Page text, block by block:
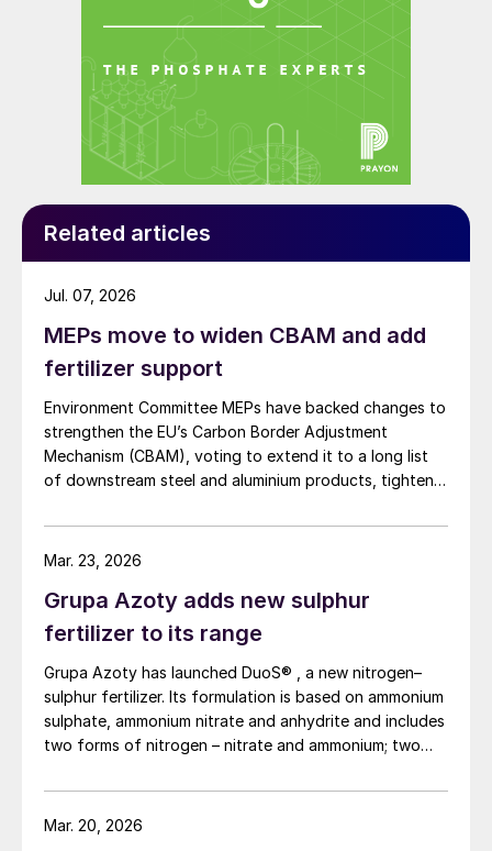
Related articles
MEPs move to widen CBAM and add
fertilizer support
Environment Committee MEPs have backed changes to
strengthen the EU’s Carbon Border Adjustment
Mechanism (CBAM), voting to extend it to a long list
of downstream steel and aluminium products, tighten
Decarbonisation Fund (TDF) for industry.
Jul. 07, 2026
Grupa Azoty adds new sulphur
fertilizer to its range
Grupa Azoty has launched DuoS® , a new nitrogen–
sulphur fertilizer. Its formulation is based on ammonium
sulphate, ammonium nitrate and anhydrite and includes
two forms of nitrogen – nitrate and ammonium; two
and calcium to support crop resilience and the quality
of produce. The new nitrogen–sulphur fertilizer with
Mar. 23, 2026
Mar. 20, 2026